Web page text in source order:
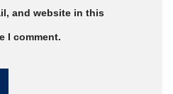
and website in this
I comment.